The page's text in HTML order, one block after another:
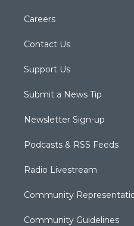
Careers
Contact Us
Support Us
Submit a News Tip
Newsletter Sign-up
Podcasts & RSS Feeds
Radio Livestream
Community
Community Guidelines